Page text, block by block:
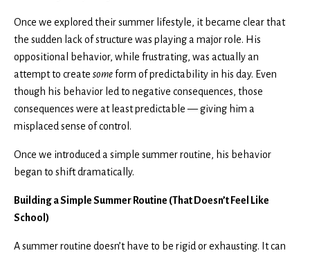
Once we explored their summer lifestyle, it became clear that
the sudden lack of structure was playing a major role. His
oppositional behavior, while frustrating, was actually an
attempt to create someform of predictability in his day. Even
though his behavior led to negative consequences, those
consequences were at least predictable — giving him a
misplaced sense of control.
Once we introduced a simple summer routine, his behavior
began to shift dramatically.
Building a Simple Summer Routine (That Doesn’t Feel Like
School)
A summer routine doesn’t have to be rigid or exhausting. It can